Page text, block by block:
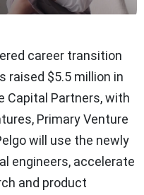
career transition
raised $5.5 million in
Capital Partners, with
Primary Venture
will use the newly
engineers, accelerate
and product